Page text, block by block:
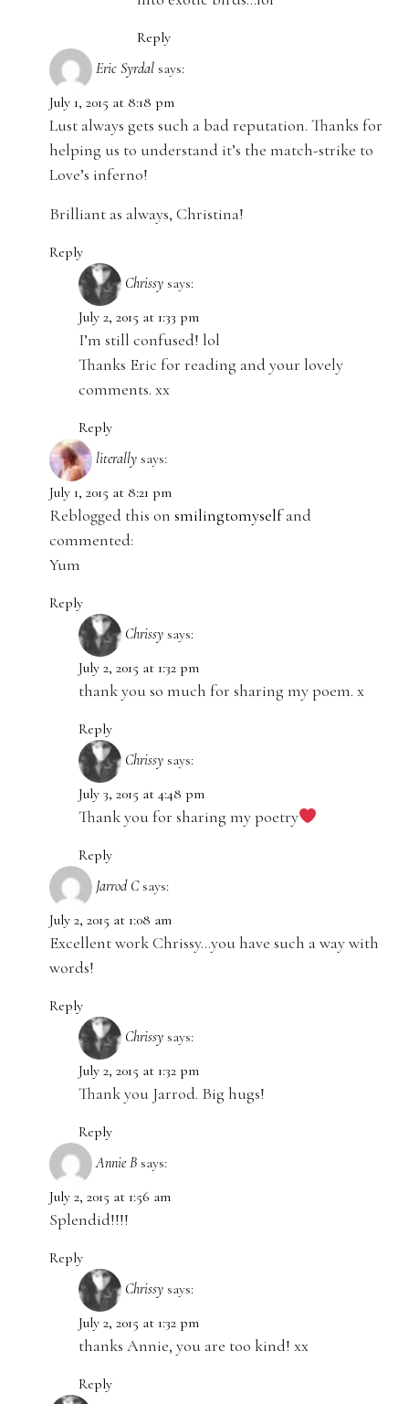
Reply
Eric Syrdal says:
July 1, 2015 at 8:18 pm
Lust always gets such a bad reputation. Thanks for
helping us to understand it’s the match-strike to
Love’s inferno!
Brilliant as always, Christina!
Reply
Chrissy says:
July 2, 2015 at 1:33 pm
I’m still confused! lol
Thanks Eric for reading and your lovely
comments. xx
Reply
literally says:
July 1, 2015 at 8:21 pm
Reblogged this on smilingtomyselfand
commented:
Yum
Reply
Chrissy says:
July 2, 2015 at 1:32 pm
thank you so much for sharing my poem. x
Reply
Chrissy says:
July 3, 2015 at 4:48 pm
Thank you for sharing my poetry
Reply
Jarrod C says:
July 2, 2015 at 1:08 am
Excellent work Chrissy…you have such a way with
words!
Reply
Chrissy says:
July 2, 2015 at 1:32 pm
Thank you Jarrod. Big hugs!
Reply
Annie B says:
July 2, 2015 at 1:56 am
Splendid!!!!
Reply
Chrissy says:
July 2, 2015 at 1:32 pm
thanks Annie, you are too kind! xx
Reply